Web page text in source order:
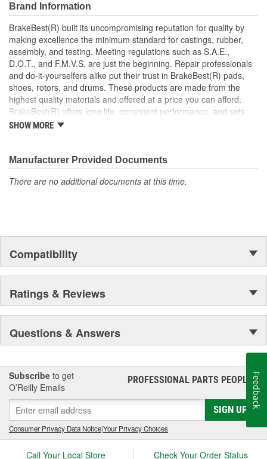
Low-friction PTFE coating to reduce drag
Maintains safe movement and effective stopping
performance
Corrosion resistant coating for long-lasting durability
against harsh roads
Manufactured with quality materials to suppress high stress
levels
Stainless Steel dual coated
Bushings Included
Brand Information
BrakeBest(R) built its uncompromising reputation for quality by
making excellence the minimum standard for castings, rubber,
assembly, and testing. Meeting regulations such as S.A.E.,
D.O.T., and F.M.V.S. are just the beginning. Repair professionals
and do-it-yourselfers alike put their trust in BrakeBest(R) pads,
shoes, rotors, and drums. These products are made from the
highest quality materials and offered at a price you can afford.
BrakeBest(R) offers long life, consistent performance, and sets
the standard for brake system maintenance and repair under all
SHOW MORE
Manufacturer Provided Documents
There are no additional documents at this time.
Compatibility
Ratings & Reviews
Questions & Answers
Subscribe to get
O’Reilly Emails
PROFESSIONAL PARTS PEOPLE®
SIGN UP
Consumer Privacy Data Notice|Your Privacy Choices
Call Your Local Store Check Your Order Status
Feedback